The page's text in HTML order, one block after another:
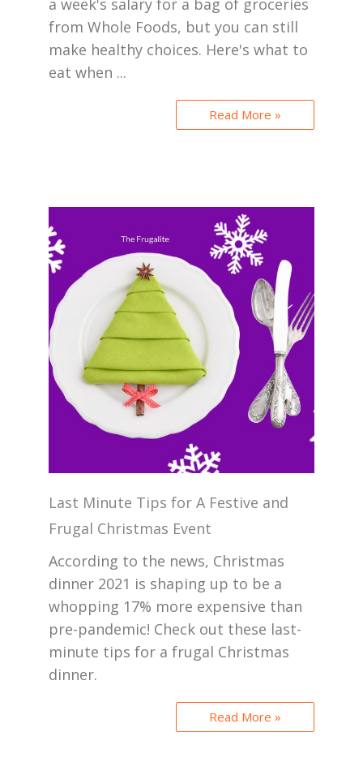
a week's salary for a bag of groceries
from Whole Foods, but you can still
make healthy choices. Here's what to
eat when ...
Read More »
Last Minute Tips for A Festive and
Frugal Christmas Event
According to the news, Christmas
dinner 2021 is shaping up to be a
whopping 17% more expensive than
pre-pandemic! Check out these last-
minute tips for a frugal Christmas
dinner.
Read More »